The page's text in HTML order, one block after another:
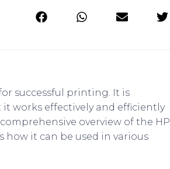
successful printing. It is
works effectively and efficiently
overview of the HP
how it can be used in various